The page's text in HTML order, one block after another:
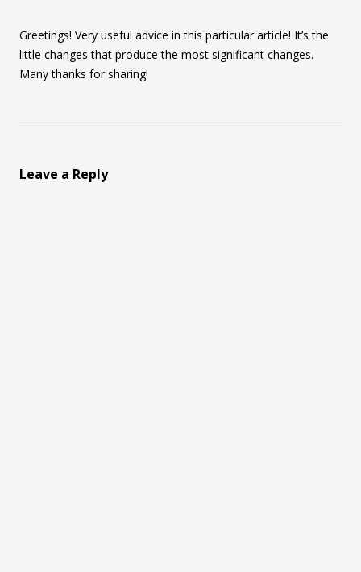
Greetings! Very useful advice in this particular article! It’s the
little changes that produce the most significant changes.
Many thanks for sharing!
Leave a Reply